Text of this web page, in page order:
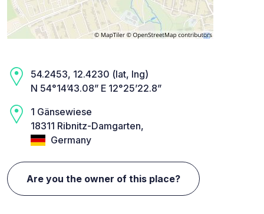
54.2453, 12.4230 (lat, lng)
N 54°14’43.08” E 12°25’22.8”
1 Gänsewiese
18311 Ribnitz-Damgarten,
Germany
Are you the owner of this place?